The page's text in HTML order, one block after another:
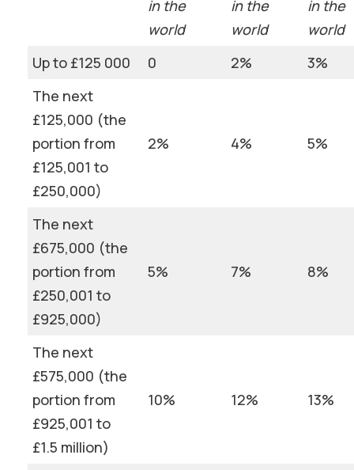
in the
world
in the
world
in the
world
Up to £125 000
0 2%
3%
The next
£125,000 (the
portion from
£125,001 to
£250,000)
2% 4% 5%
The next
£675,000 (the
portion from
£250,001 to
£925,000)
5% 7% 8%
The next
£575,000 (the
portion from
£925,001 to
£1.5 million)
10% 12% 13%